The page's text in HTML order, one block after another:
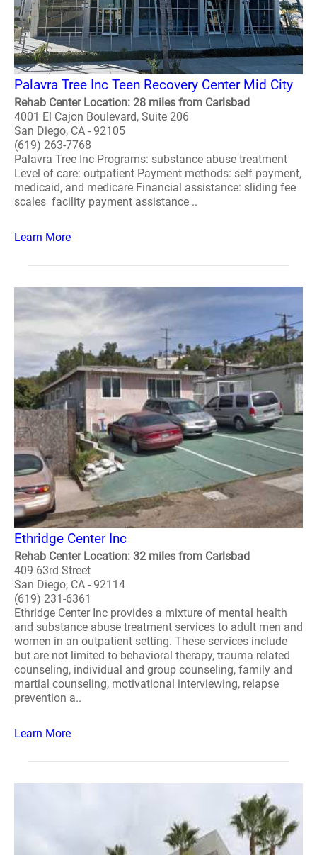
Palavra Tree Inc Teen Recovery Center Mid City
Rehab Center Location: 28 miles from Carlsbad
4001 El Cajon Boulevard, Suite 206
San Diego, CA - 92105
(619) 263-7768
Palavra Tree Inc Programs: substance abuse treatment
Level of care: outpatient Payment methods: self payment,
medicaid, and medicare Financial assistance: sliding fee
scales facility payment assistance ..
Learn More
Ethridge Center Inc
Rehab Center Location: 32 miles from Carlsbad
409 63rd Street
San Diego, CA - 92114
(619) 231-6361
Ethridge Center Inc provides a mixture of mental health
and substance abuse treatment services to adult men and
women in an outpatient setting. These services include
but are not limited to behavioral therapy, trauma related
counseling, individual and group counseling, family and
martial counseling, motivational interviewing, relapse
prevention a..
Learn More